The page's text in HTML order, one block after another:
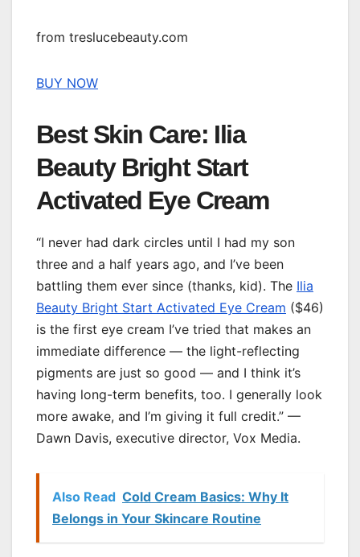
from treslucebeauty.com
BUY NOW
Best Skin Care: Ilia
Beauty Bright Start
Activated Eye Cream
“I never had dark circles until I had my son
three and a half years ago, and I’ve been
battling them ever since (thanks, kid). The Ilia
Beauty Bright Start Activated Eye Cream ($46)
is the first eye cream I’ve tried that makes an
immediate difference — the light-reflecting
pigments are just so good — and I think it’s
having long-term benefits, too. I generally look
more awake, and I’m giving it full credit.” —
Dawn Davis, executive director, Vox Media.
Also Read Cold Cream Basics: Why It
Belongs in Your Skincare Routine